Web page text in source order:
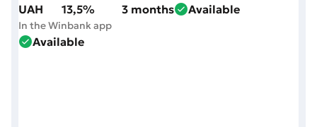
UAH 13,5% 3 months Available
In the Winbank app
Available